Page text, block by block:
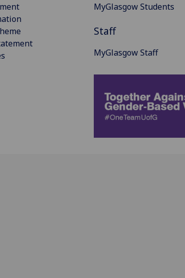
MyGlasgow Students
Staff
MyGlasgow Staff